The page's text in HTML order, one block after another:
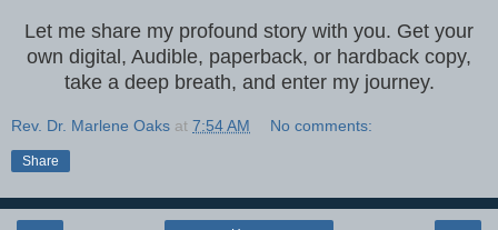
Let me share my profound story with you. Get your
own digital, Audible, paperback, or hardback copy,
take a deep breath, and enter my journey.
Rev. Dr. Marlene Oaks at 7:54 AM No comments:
Share